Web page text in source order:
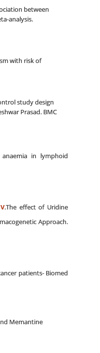
between
analysis.
with risk of
study design
Prasad. BMC
anaemia in lymphoid
.The effect of Uridine
Approach.
patients- Biomed
Memantine